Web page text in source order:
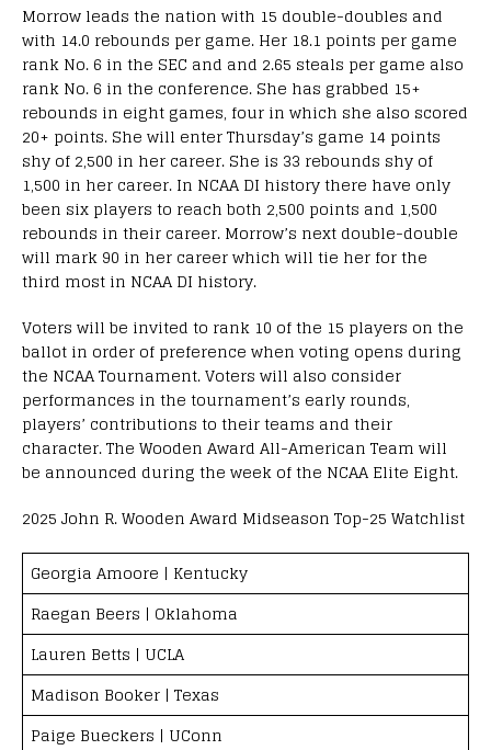
Morrow leads the nation with 15 double-doubles and
with 14.0 rebounds per game. Her 18.1 points per game
rank No. 6 in the SEC and and 2.65 steals per game also
rank No. 6 in the conference. She has grabbed 15+
rebounds in eight games, four in which she also scored
20+ points. She will enter Thursday’s game 14 points
shy of 2,500 in her career. She is 33 rebounds shy of
1,500 in her career. In NCAA DI history there have only
been six players to reach both 2,500 points and 1,500
rebounds in their career. Morrow’s next double-double
will mark 90 in her career which will tie her for the
third most in NCAA DI history.
Voters will be invited to rank 10 of the 15 players on the
ballot in order of preference when voting opens during
the NCAA Tournament. Voters will also consider
performances in the tournament’s early rounds,
players’ contributions to their teams and their
character. The Wooden Award All-American Team will
be announced during the week of the NCAA Elite Eight.
2025 John R. Wooden Award Midseason Top-25 Watchlist
Georgia Amoore | Kentucky
Raegan Beers | Oklahoma
Lauren Betts | UCLA
Madison Booker | Texas
Paige Bueckers | UConn